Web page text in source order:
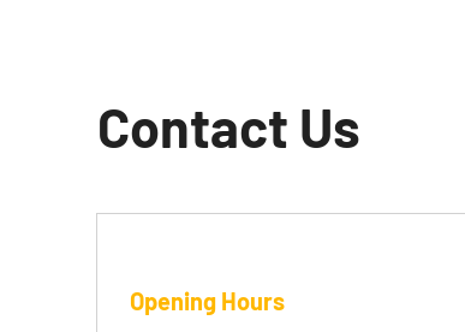
Contact Us
Opening Hours